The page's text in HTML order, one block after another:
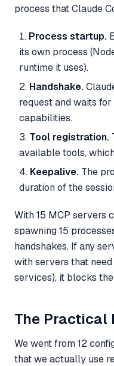
process that Claude
Process startup.
its own process
runtime it uses).
Handshake.
request and waits
capabilities.
Tool registration.
available tools,
Keepalive. The
duration of the
With 15 MCP servers
spawning 15
handshakes. If any
with servers that
services), it blocks
The Practical
We went from 12
that we actually use